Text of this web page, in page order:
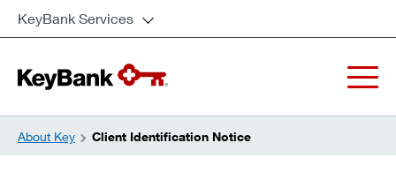
KeyBank Services
About Key Client Identification Notice